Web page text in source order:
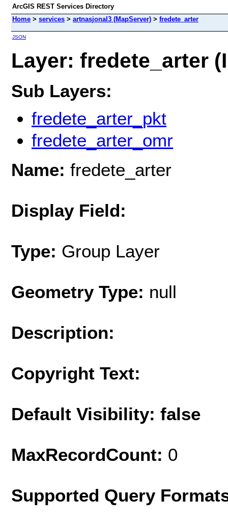
ArcGIS REST Services Directory
Home > services > artnasjonal3 (MapServer) > fredete_arter
JSON
Layer: fredete_arter
Sub Layers:
fredete_arter_pkt
fredete_arter_omr
Name: fredete_arter
Display Field:
Type: Group Layer
Geometry Type: null
Description:
Copyright Text:
Default Visibility: false
MaxRecordCount: 0
Supported Query